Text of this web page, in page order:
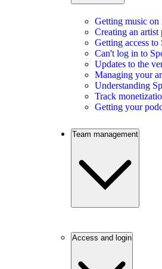
Getting music on
Creating an
Getting access
Can't log in to
Updates to the
Managing your
Understanding
Track
Getting your
Team management
Access and login